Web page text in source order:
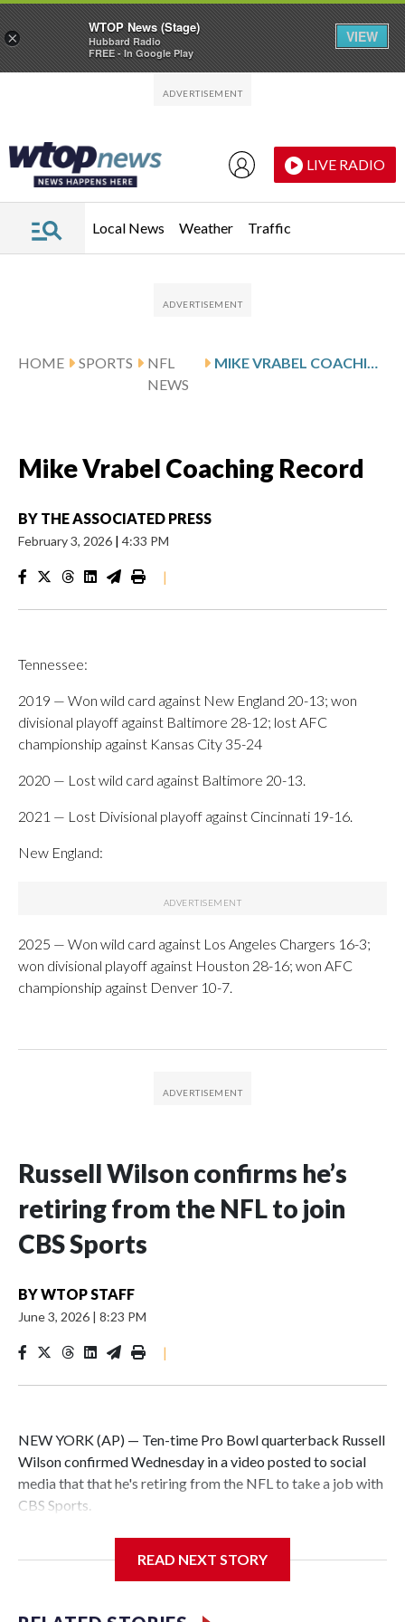
LIVE RADIO
Local News Weather Traffic
HOME SPORTS
NFL
NEWS
MIKE VRABEL COACHING RECORD
Mike Vrabel Coaching Record
BY THE ASSOCIATED PRESS
February 3, 2026 | 4:33 PM
|
Tennessee:
2019 — Won wild card against New England 20-13; won
divisional playoff against Baltimore 28-12; lost AFC
championship against Kansas City 35-24
2020 — Lost wild card against Baltimore 20-13.
2021 — Lost Divisional playoff against Cincinnati 19-16.
New England:
2025 — Won wild card against Los Angeles Chargers 16-3;
won divisional playoff against Houston 28-16; won AFC
championship against Denver 10-7.
Russell Wilson confirms he’s
retiring from the NFL to join
CBS Sports
BYWTOP STAFF
June 3, 2026 | 8:23 PM
|
NEW YORK (AP) — Ten-time Pro Bowl quarterback Russell
Wilson confirmed Wednesday in a video posted to social
media that that he's retiring from the NFL to take a job with
CBS Sports.
that he was finalizing a deal to become an analyst on CBS'
READ NEXT STORY
×
WTOP News (Stage)
Hubbard Radio
FREE - In Google Play
VIEW